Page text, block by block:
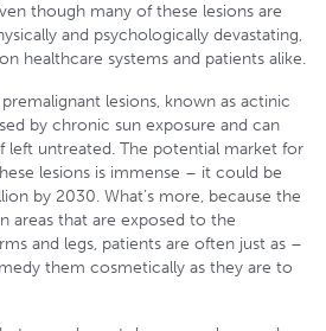
though many of these lesions are
and psychologically devastating,
healthcare systems and patients alike.
lesions, known as actinic
by chronic sun exposure and can
left untreated. The potential market for
lesions is immense – it could be
by 2030. What’s more, because the
areas that are exposed to the
and legs, patients are often just as –
them cosmetically as they are to